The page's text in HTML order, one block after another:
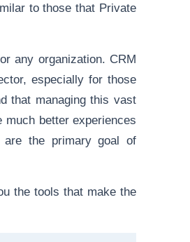
to those that Private
any organization. CRM
especially for those
that managing this vast
much better experiences
are the primary goal of
the tools that make the